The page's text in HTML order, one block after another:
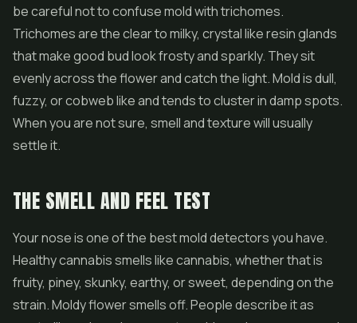
be careful not to confuse mold with trichomes.
Trichomes are the clear to milky, crystal like resin glands
that make good bud look frosty and sparkly. They sit
evenly across the flower and catch the light. Mold is dull,
fuzzy, or cobweb like and tends to cluster in damp spots.
When you are not sure, smell and texture will usually
settle it.
THE SMELL AND FEEL TEST
Your nose is one of the best mold detectors you have.
Healthy cannabis smells like cannabis, whether that is
fruity, piney, skunky, earthy, or sweet, depending on the
strain. Moldy flower smells off. People describe it as